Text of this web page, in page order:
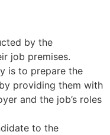
by the
job premises.
is to prepare the
providing them with
and the job’s roles
to the